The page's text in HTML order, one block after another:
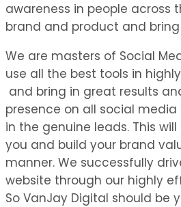
awareness in people across
brand and product and
We are masters of Social
use all the best tools in
and bring in great results
presence on all social
in the genuine leads. This
you and build your brand
manner. We successfully
website through our highly
So VanJay Digital should be